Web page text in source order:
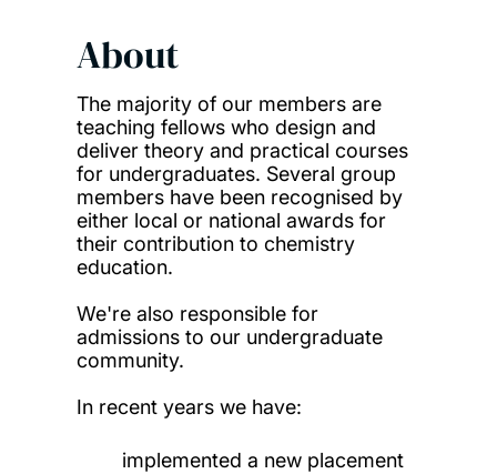
About
The majority of our members are
teaching fellows who design and
deliver theory and practical courses
for undergraduates. Several group
members have been recognised by
either local or national awards for
their contribution to chemistry
education.
We're also responsible for
admissions to our undergraduate
community.
In recent years we have:
implemented a new placement